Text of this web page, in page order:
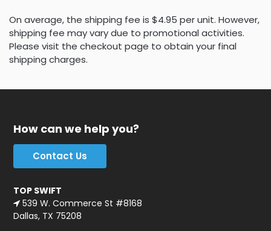
On average, the shipping fee is $4.95 per unit. However,
shipping fee may vary due to promotional activities.
Please visit the checkout page to obtain your final
shipping charges.
How can we help you?
Contact Us
TOP SWIFT
539 W. Commerce St #8168
Dallas, TX 75208